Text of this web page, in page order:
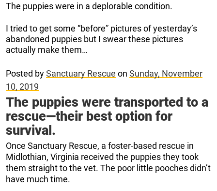
The puppies were in a deplorable condition.
I tried to get some “before” pictures of yesterday’s
abandoned puppies but I swear these pictures
actually make them…
Posted bySanctuary Rescue on Sunday, November
10, 2019
The puppies were transported to a
rescue—their best option for
survival.
Once Sanctuary Rescue, a foster-based rescue in
Midlothian, Virginia received the puppies they took
them straight to the vet. The poor little pooches didn’t
have much time.